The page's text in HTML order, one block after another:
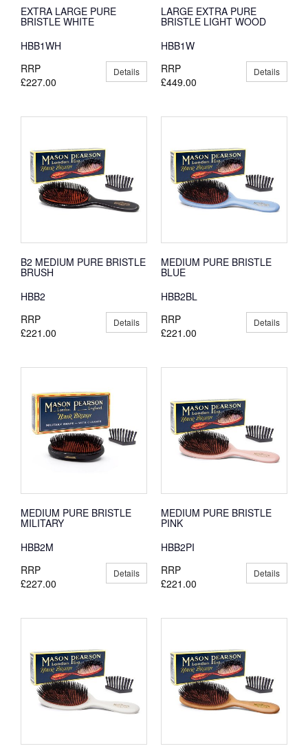
EXTRA LARGE PURE
BRISTLE WHITE
HBB1WH
RRP
£227.00
Details
LARGE EXTRA PURE
BRISTLE LIGHT WOOD
HBB1W
RRP
£449.00
Details
B2 MEDIUM PURE BRISTLE
BRUSH
HBB2
RRP
£221.00
Details
MEDIUM PURE BRISTLE
BLUE
HBB2BL
RRP
£221.00
Details
MEDIUM PURE BRISTLE
MILITARY
HBB2M
RRP
£227.00
Details
MEDIUM PURE BRISTLE
PINK
HBB2PI
RRP
£221.00
Details